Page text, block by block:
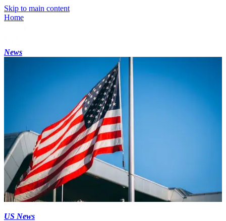
Skip to main content
Home
News
US News